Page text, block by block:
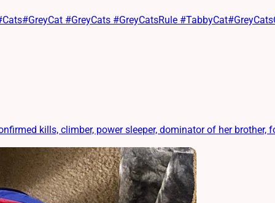
#GreyCats #GreyCatsRule
kills, climber, power sleeper, dominator of her brother,